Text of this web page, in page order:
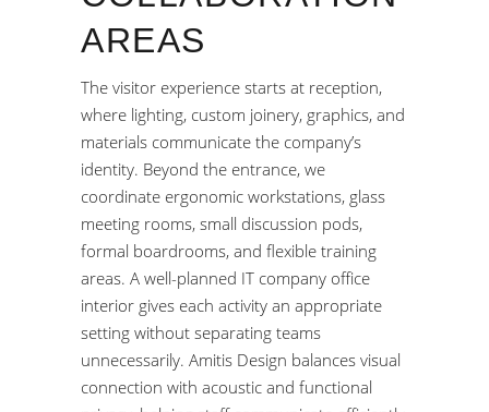
AREAS
The visitor experience starts at reception,
where lighting, custom joinery, graphics, and
materials communicate the company’s
identity. Beyond the entrance, we
coordinate ergonomic workstations, glass
meeting rooms, small discussion pods,
formal boardrooms, and flexible training
areas. A well-planned IT company office
interior gives each activity an appropriate
setting without separating teams
unnecessarily. Amitis Design balances visual
connection with acoustic and functional